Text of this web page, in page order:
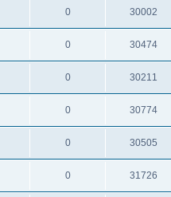
0 30002
0 30474
0 30211
0 30774
0 30505
0 31726